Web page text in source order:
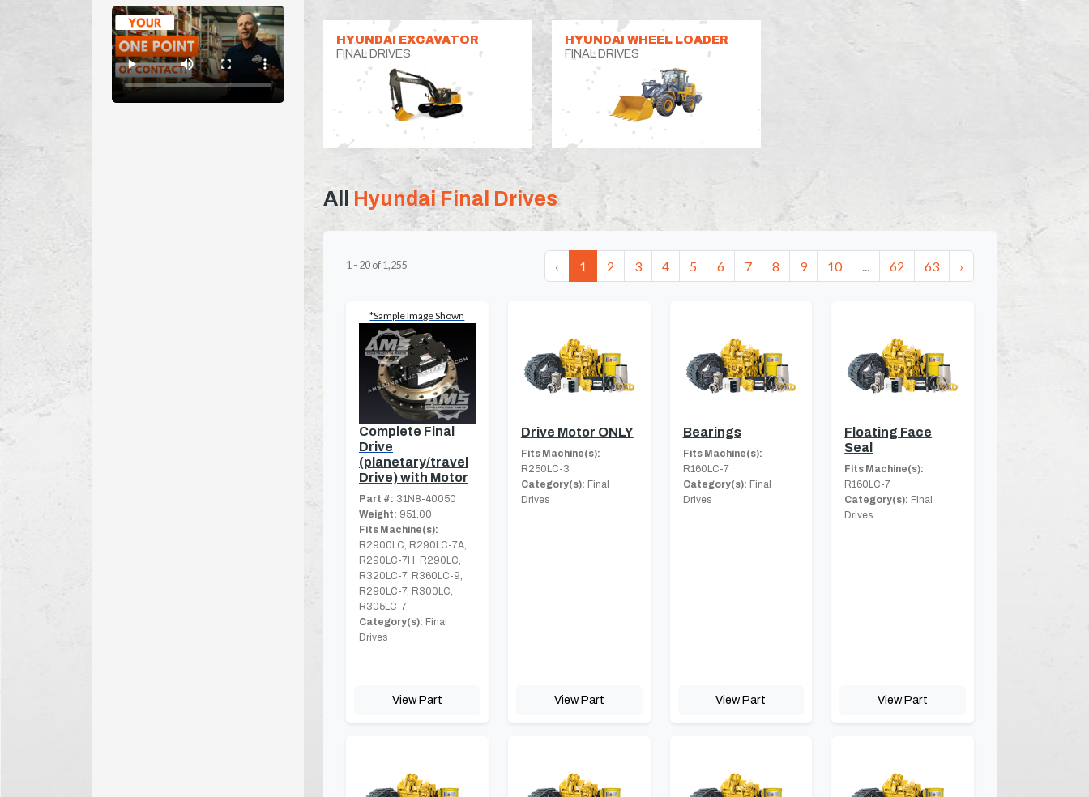
HYUNDAI EXCAVATOR
FINAL DRIVES
HYUNDAI WHEEL LOADER
FINAL DRIVES
All Hyundai Final Drives
1 - 20 of 1,255 ‹ 1 2 3 4 5 6 7 8 9 10 ... 62 63 ›
*Sample Image Shown
Complete Final
Drive
(planetary/travel
Drive) with Motor
Part #: 31N8-40050
Weight: 951.00
Fits Machine(s):
R2900LC, R290LC-7A,
R290LC-7H, R290LC,
R320LC-7, R360LC-9,
R290LC-7, R300LC,
R305LC-7
Category(s): Final
Drives
View Part
Drive Motor ONLY
Fits Machine(s):
R250LC-3
Category(s): Final
Drives
View Part
Bearings
Fits Machine(s):
R160LC-7
Category(s): Final
Drives
View Part
Floating Face
Seal
Fits Machine(s):
R160LC-7
Category(s): Final
Drives
View Part